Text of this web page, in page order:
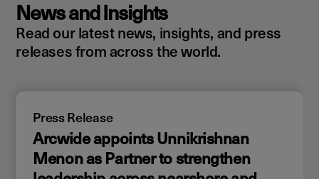
News and Insights
Read our latest news, insights, and press
releases from across the world.
Press Release
Arcwide appoints Unnikrishnan
Menon as Partner to strengthen